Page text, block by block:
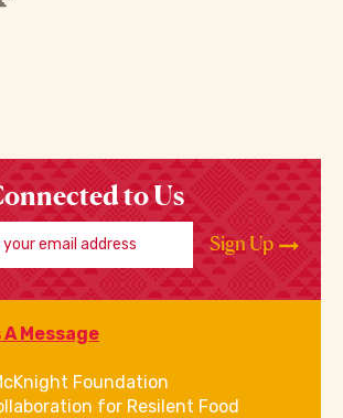
to Us
email address
Sign Up
Message
Foundation
for Resilent Food